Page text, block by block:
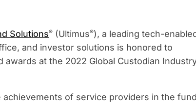
Solutions® (Ultimus®), a leading tech-
and investor solutions is honored to
at the 2022 Global Custodian
of service providers in the